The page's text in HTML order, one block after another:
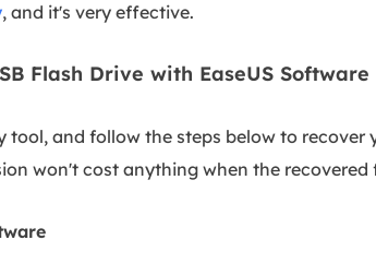
, and it's very effective.
Flash Drive with EaseUS Software
tool, and follow the steps below to recover
won't cost anything when the recovered